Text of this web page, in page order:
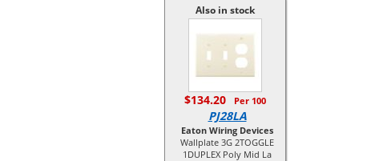
Also in stock
$134.20 Per 100
PJ28LA
Eaton Wiring Devices
Wallplate 3G 2TOGGLE
1DUPLEX Poly Mid La